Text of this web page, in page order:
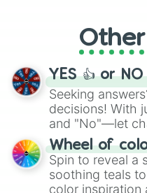
adventure from
activities.
YES 👍 or
Seeking
decisions! With
and "No"—let
The "YES 👍 or
decision-
way to find your
Wheel of
Spin to reveal a
soothing teals
color inspiration